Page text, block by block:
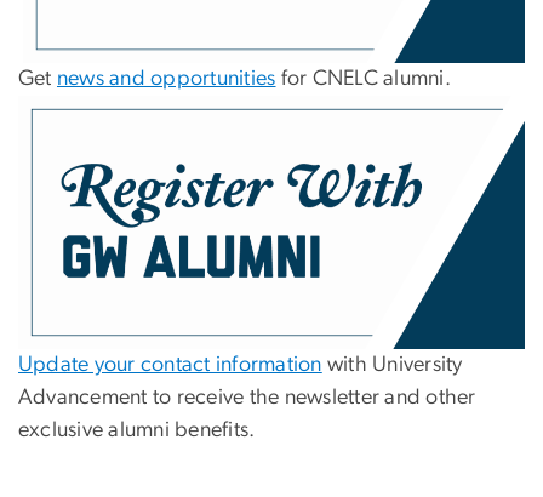
Get news and opportunities for CNELC alumni.
Update your contact information with University
Advancement to receive the newsletter and other
exclusive alumni benefits.